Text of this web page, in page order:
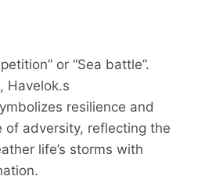
or “Sea battle”.
Havelok.s
resilience and
of adversity, reflecting the
life’s storms with